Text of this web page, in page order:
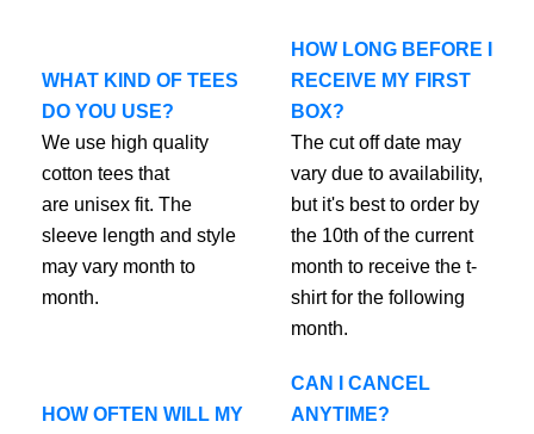
WHAT KIND OF TEES
DO YOU USE?
We use high quality
cotton tees that
are unisex fit. The
sleeve length and style
may vary month to
month.
HOW LONG BEFORE I
RECEIVE MY FIRST
BOX?
The cut off date may
vary due to availability,
but it's best to order by
the 10th of the current
month to receive the t-
shirt for the following
month.
HOW OFTEN WILL MY
CAN I CANCEL
ANYTIME?